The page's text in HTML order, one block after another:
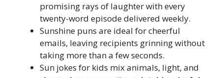
promising rays of laughter with every
twenty-word episode delivered weekly.
Sunshine puns are ideal for cheerful
emails, leaving recipients grinning without
taking more than a few seconds.
Sun jokes for kids mix animals, light, and